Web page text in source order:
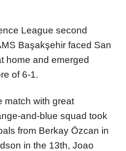
League second
Başakşehir faced San
home and emerged
of 6-1.
match with great
and-blue squad took
from Berkay Özcan in
in the 13th, Joao